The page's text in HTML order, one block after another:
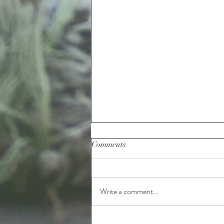
Comments
Write a comment...